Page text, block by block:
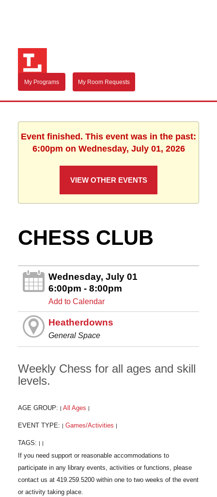
My Programs My Room Requests
Event finished. This event was in the past:
6:00pm on Wednesday, July 01, 2026
VIEW OTHER EVENTS
CHESS CLUB
Wednesday, July 01
6:00pm - 8:00pm
Add to Calendar
Heatherdowns
General Space
Weekly Chess for all ages and skill
levels.
AGE GROUP: All Ages
EVENT TYPE: Games/Activities
TAGS: